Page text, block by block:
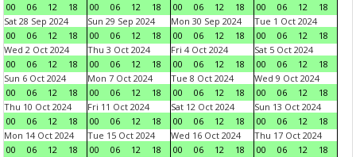
00
06 12 18
00
06 12 18
00
06 12 18
00
06 12
18
Sat 28 Sep 2024
00
06 12 18
Sun 29 Sep 2024
00
06 12 18
Mon 30 Sep 2024
00
06 12 18
Tue 1 Oct 2024
00
06 12
18
Wed 2 Oct 2024
00
06 12 18
Thu 3 Oct 2024
00
06 12 18
Fri 4 Oct 2024
00
06 12 18
Sat 5 Oct 2024
00
06 12
18
Sun 6 Oct 2024
00
06 12 18
Mon 7 Oct 2024
00
06 12 18
Tue 8 Oct 2024
00
06 12 18
Wed 9 Oct 2024
00
06 12
18
Thu 10 Oct 2024
00
06 12 18
Fri 11 Oct 2024
00
06 12 18
Sat 12 Oct 2024
00
06 12 18
Sun 13 Oct 2024
00
06 12
18
Mon 14 Oct 2024
00
06 12 18
Tue 15 Oct 2024
00
06 12 18
Wed 16 Oct 2024
00
06 12 18
Thu 17 Oct 2024
00
06 12
18